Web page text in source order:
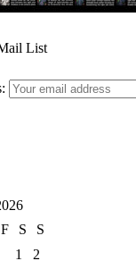
List
F S
S
1
2